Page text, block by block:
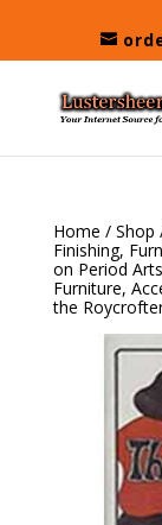
Home / Shop
Finishing,
on Period
Furniture,
the